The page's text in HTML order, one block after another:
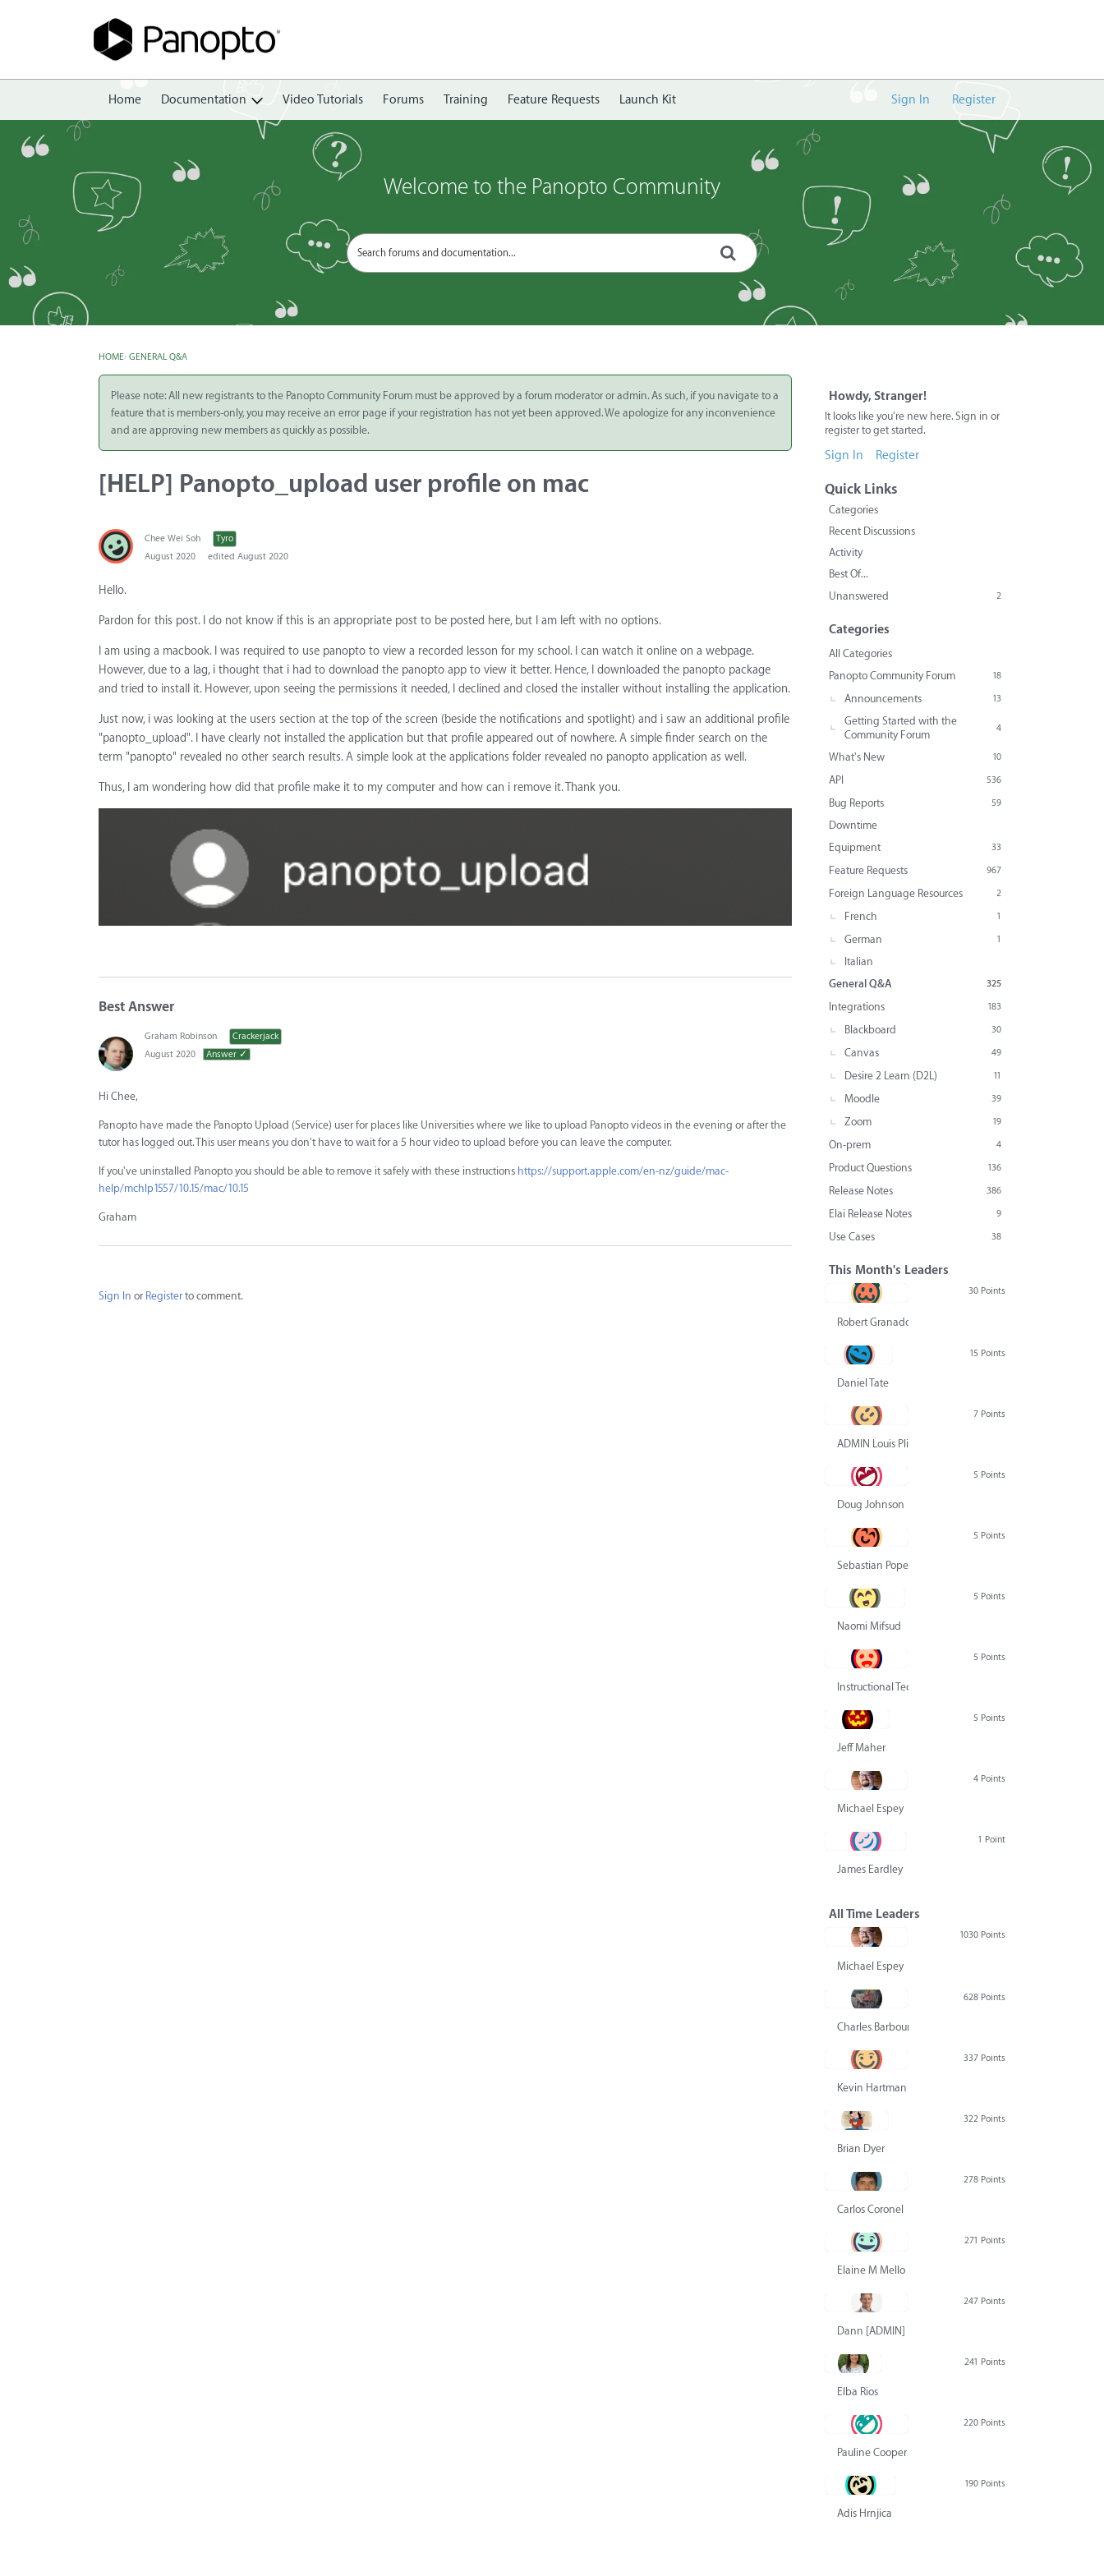
Home Documentation
Create
Share
Integrate
Panopto Cloud
Subscription
Release Notes
Video Tutorials Forums Training Feature Requests Launch Kit Sign In Register
Welcome to the Panopto Community
HOME› GENERAL Q&A
Please note: All new registrants to the Panopto Community Forum must be approved by a forum moderator or admin. As such, if you navigate to a
feature that is members-only, you may receive an error page if your registration has not yet been approved. We apologize for any inconvenience
and are approving new members as quickly as possible.
[HELP] Panopto_upload user profile on mac
Chee Wei Soh
Tyro
August 2020
edited August 2020
Hello.
Pardon for this post. I do not know if this is an appropriate post to be posted here, but I am left with no options.
I am using a macbook. I was required to use panopto to view a recorded lesson for my school. I can watch it online on a webpage.
However, due to a lag, i thought that i had to download the panopto app to view it better. Hence, I downloaded the panopto package
and tried to install it. However, upon seeing the permissions it needed, I declined and closed the installer without installing the application.
Just now, i was looking at the users section at the top of the screen (beside the notifications and spotlight) and i saw an additional profile
"panopto_upload". I have clearly not installed the application but that profile appeared out of nowhere. A simple finder search on the
term "panopto" revealed no other search results. A simple look at the applications folder revealed no panopto application as well.
Thus, I am wondering how did that profile make it to my computer and how can i remove it. Thank you.
Best Answer
Graham Robinson
Crackerjack
August 2020
Answer ✓
Hi Chee,
Panopto have made the Panopto Upload (Service) user for places like Universities where we like to upload Panopto videos in the evening or after the
tutor has logged out. This user means you don't have to wait for a 5 hour video to upload before you can leave the computer.
If you've uninstalled Panopto you should be able to remove it safely with these instructions https://support.apple.com/en-nz/guide/mac-
help/mchlp1557/10.15/mac/10.15
Graham
Sign In or Registerto comment.
Howdy, Stranger!
It looks like you're new here. Sign in or
register to get started.
Sign In Register
Quick Links
Categories
Recent Discussions
Activity
Best Of...
Unanswered
2
Categories
All Categories
18
Panopto Community Forum
13
Announcements
4
Getting Started with the
Community Forum
10
What's New
536
API
59
Bug Reports
Downtime
33
Equipment
967
Feature Requests
2
Foreign Language Resources
1
French
1
German
Italian
325
General Q&A
183
Integrations
30
Blackboard
49
Canvas
11
Desire 2 Learn (D2L)
39
Moodle
19
Zoom
4
On-prem
136
Product Questions
386
Release Notes
9
Elai Release Notes
38
Use Cases
This Month's Leaders
30 Points
Robert Granado
15 Points
Daniel Tate
7 Points
ADMIN Louis Pliskin
5 Points
Doug Johnson
5 Points
Sebastian Pope
5 Points
Naomi Mifsud
5 Points
Instructional Technology Group
5 Points
Jeff Maher
4 Points
Michael Espey
1 Point
James Eardley
All Time Leaders
1030 Points
Michael Espey
628 Points
Charles Barbour
337 Points
Kevin Hartman
322 Points
Brian Dyer
278 Points
Carlos Coronel
271 Points
Elaine M Mello
247 Points
Dann [ADMIN] Hurlbert
241 Points
Elba Rios
220 Points
Pauline Cooper
190 Points
Adis Hrnjica